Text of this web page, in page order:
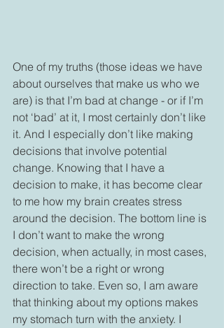
One of my truths (those ideas we have
about ourselves that make us who we
are) is that I’m bad at change - or if I’m
not ‘bad’ at it, I most certainly don’t like
it. And I especially don’t like making
decisions that involve potential
change. Knowing that I have a
decision to make, it has become clear
to me how my brain creates stress
around the decision. The bottom line is
I don’t want to make the wrong
decision, when actually, in most cases,
there won’t be a right or wrong
direction to take. Even so, I am aware
that thinking about my options makes
my stomach turn with the anxiety. I